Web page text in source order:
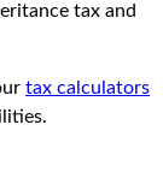
tax and
tax calculators